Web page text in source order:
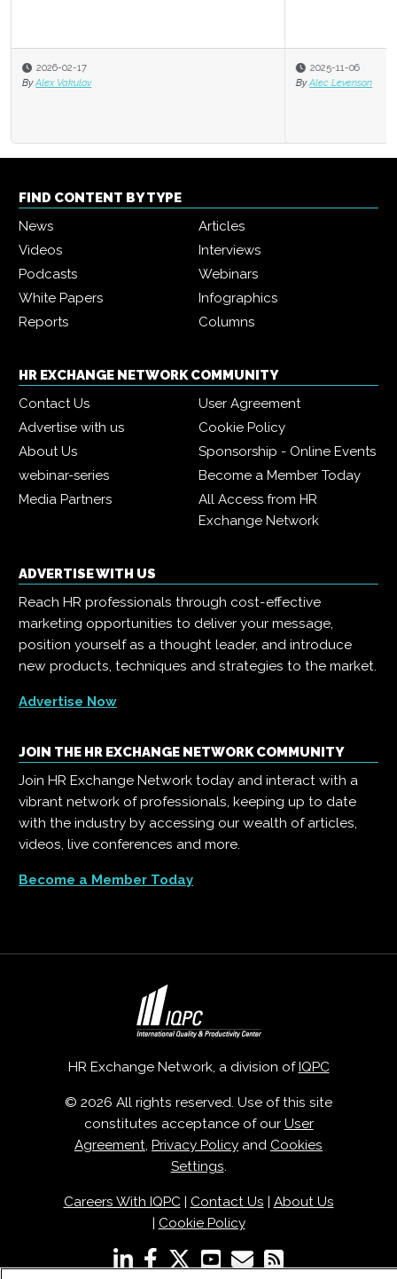
2025-11-06
By Alec Levenson
FIND CONTENT BY TYPE
News
Articles
Videos
Interviews
Podcasts
Webinars
White Papers
Infographics
Reports
Columns
HR EXCHANGE NETWORK COMMUNITY
Contact Us
User Agreement
Advertise with us
Cookie Policy
About Us
Sponsorship - Online Events
webinar-series
Become a Member Today
Media Partners
All Access from HR
Exchange Network
ADVERTISE WITH US
Reach HR professionals through cost-effective
marketing opportunities to deliver your message,
position yourself as a thought leader, and introduce
new products, techniques and strategies to the market.
Advertise Now
JOIN THE HR EXCHANGE NETWORK COMMUNITY
Join HR Exchange Network today and interact with a
vibrant network of professionals, keeping up to date
with the industry by accessing our wealth of articles,
videos, live conferences and more.
Become a Member Today
HR Exchange Network, a division of IQPC
© 2026 All rights reserved. Use of this site
constitutes acceptance of our User
Agreement, Privacy Policy and Cookies
Settings.
Careers With IQPC| Contact Us
About Us
Cookie Policy